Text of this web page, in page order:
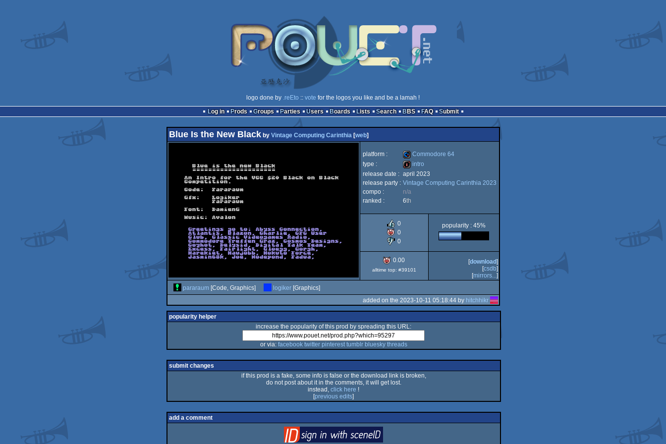
logo done by .reEto :: vote for the logos you like and be a lamah !
Log in
Prods Groups Parties Users Boards Lists Search BBS FAQ Submit
Blue Is the New Blackby Vintage Computing Carinthia[web]
platform :
Commodore
Commodore 64
type :
intro
intro
release date : april 2023
release party : Vintage Computing Carinthia 2023
compo :
n/a
ranked :
6th
0
0
0
popularity : 45%
0.00
alltime top: #39101
[download]
[csdb]
[mirrors...]
pararaum [Code, Graphics] logiker[Graphics]
added on the 2023-10-11 05:18:44 by hitchhikr
popularity helper
increase the popularity of this prod by spreading this URL:
or via: facebook twitter pinterest tumblr bluesky threads
submit changes
if this prod is a fake, some info is false or the download link is broken,
do not post about it in the comments, it will get lost.
instead, click here !
[previous edits]
add a comment